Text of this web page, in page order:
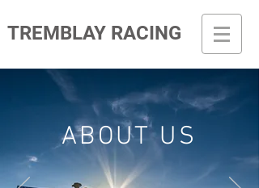
TREMBLAY RACING
ABOUT US